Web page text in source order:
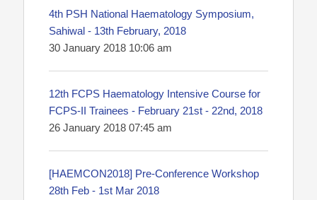
4th PSH National Haematology Symposium,
Sahiwal - 13th February, 2018
30 January 2018 10:06 am
12th FCPS Haematology Intensive Course for
FCPS-II Trainees - February 21st - 22nd, 2018
26 January 2018 07:45 am
[HAEMCON2018] Pre-Conference Workshop
28th Feb - 1st Mar 2018